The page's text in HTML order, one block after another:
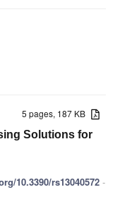
5 pages, 187 KB
Solutions for
10.3390/rs13040572 -